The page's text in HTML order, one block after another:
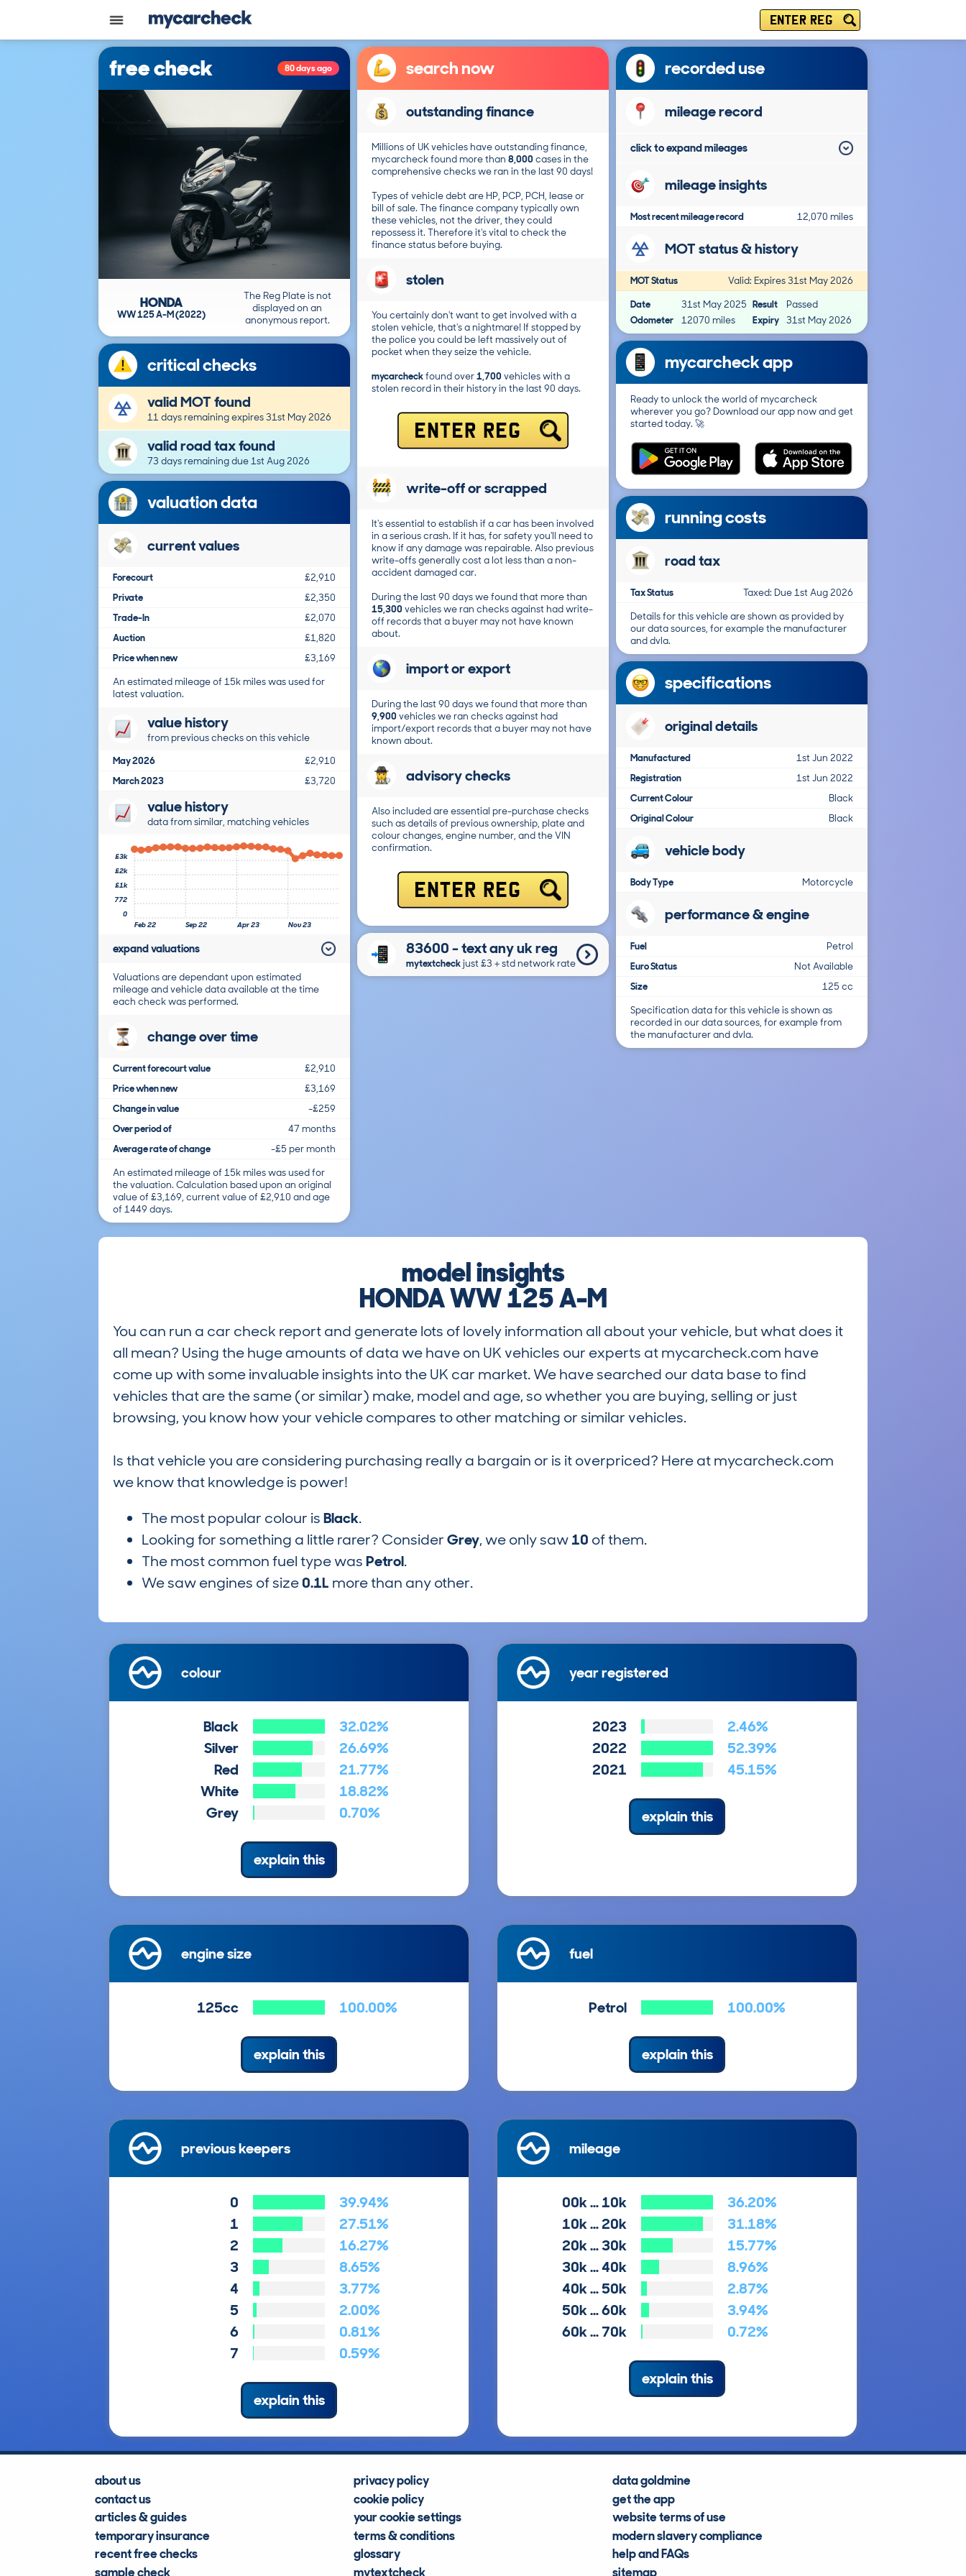
ENTER REG
free check 80 days ago
The Reg Plate is not
displayed on an
anonymous report.
HONDA
WW 125 A-M (2022)
critical checks
valid MOT found
11 days remaining expires 31st May 2026
valid road tax found
73 days remaining due 1st Aug 2026
valuation data
current values
Forecourt
£2,910
Private
£2,350
Trade-In
£2,070
Auction
£1,820
Price when new
£3,169
An estimated mileage of 15k miles was used for
latest valuation.
value history
from previous checks on this vehicle
May 2026
£2,910
March 2023
£3,720
value history
data from similar, matching vehicles
Feb 22 Sep 22 Apr 23 Nov 23
0
772
£1k
£2k
£3k
expand valuations
Valuations are dependant upon estimated
mileage and vehicle data available at the time
each check was performed.
change over time
Current forecourt value
£2,910
Price when new
£3,169
Change in value
-£259
Over period of
47 months
Average rate of change
-£5 per month
An estimated mileage of 15k miles was used for
the valuation. Calculation based upon an original
value of £3,169, current value of £2,910 and age
of 1449 days.
search now
outstanding finance
Millions of UK vehicles have outstanding finance,
mycarcheck found more than 8,000 cases in the
comprehensive checks we ran in the last 90 days!
Types of vehicle debt are HP, PCP, PCH, lease or
bill of sale. The finance company typically own
these vehicles, not the driver, they could
repossess it. Therefore it's vital to check the
finance status before buying.
stolen
You certainly don't want to get involved with a
stolen vehicle, that's a nightmare! If stopped by
the police you could be left massively out of
pocket when they seize the vehicle.
mycarcheckfound over1,700 vehicles with a
stolen record in their history in the last 90 days.
ENTER REG
write-off or scrapped
It's essential to establish if a car has been involved
in a serious crash. If it has, for safety you'll need to
know if any damage was repairable. Also previous
write-offs generally cost a lot less than a non-
accident damaged car.
During the last 90 days we found that more than
15,300 vehicles we ran checks against had write-
off records that a buyer may not have known
about.
import or export
During the last 90 days we found that more than
9,900 vehicles we ran checks against had
import/export records that a buyer may not have
known about.
advisory checks
Also included are essential pre-purchase checks
such as details of previous ownership, plate and
colour changes, engine number, and the VIN
confirmation.
ENTER REG
83600 - text any uk reg
mytextcheckjust £3＋std network rate
recorded use
mileage record
click to expand mileages
mileage insights
Most recent mileage record 12,070 miles
MOT status & history
MOT Status
Valid: Expires 31st May 2026
Date
31st May 2025 Result
Passed
Odometer
12070 miles Expiry 31st May 2026
mycarcheck app
Ready to unlock the world of mycarcheck
wherever you go? Download our app now and get
started today. 🚀
running costs
road tax
Tax Status
Taxed: Due 1st Aug 2026
Details for this vehicle are shown as provided by
our data sources, for example the manufacturer
and dvla.
specifications
original details
Manufactured
1st Jun 2022
Registration
1st Jun 2022
Current Colour
Black
Original Colour
Black
vehicle body
Body Type Motorcycle
performance & engine
Fuel
Petrol
Euro Status
Not Available
Size
125 cc
Specification data for this vehicle is shown as
recorded in our data sources, for example from
the manufacturer and dvla.
model insights
HONDA WW 125 A-M
You can run a car check report and generate lots of lovely information all about your vehicle, but what does it
all mean? Using the huge amounts of data we have on UK vehicles our experts at mycarcheck.com have
come up with some invaluable insights into the UK car market. We have searched our data base to find
vehicles that are the same (or similar) make, model and age, so whether you are buying, selling or just
browsing, you know how your vehicle compares to other matching or similar vehicles.
Is that vehicle you are considering purchasing really a bargain or is it overpriced? Here at mycarcheck.com
we know that knowledge is power!
The most popular colour isBlack.
Looking for something a little rarer? ConsiderGrey, we only saw10 of them.
The most common fuel type wasPetrol.
We saw engines of size0.1L more than any other.
colour
Black
32.02%
Silver
26.69%
Red
21.77%
White
18.82%
Grey
0.70%
explain this
year registered
2023
2.46%
2022
52.39%
2021
45.15%
explain this
engine size
125cc 100.00%
explain this
fuel
Petrol 100.00%
explain this
previous keepers
0
39.94%
1
27.51%
2
16.27%
3
8.65%
4
3.77%
5
2.00%
6
0.81%
7
0.59%
explain this
mileage
00k … 10k
36.20%
10k … 20k
31.18%
20k … 30k
15.77%
30k … 40k
8.96%
40k … 50k
2.87%
50k … 60k
3.94%
60k … 70k
0.72%
explain this
about us
contact us
articles & guides
temporary insurance
recent free checks
sample check
privacy policy
cookie policy
your cookie settings
terms & conditions
glossary
mytextcheck
data goldmine
get the app
website terms of use
modern slavery compliance
help and FAQs
sitemap